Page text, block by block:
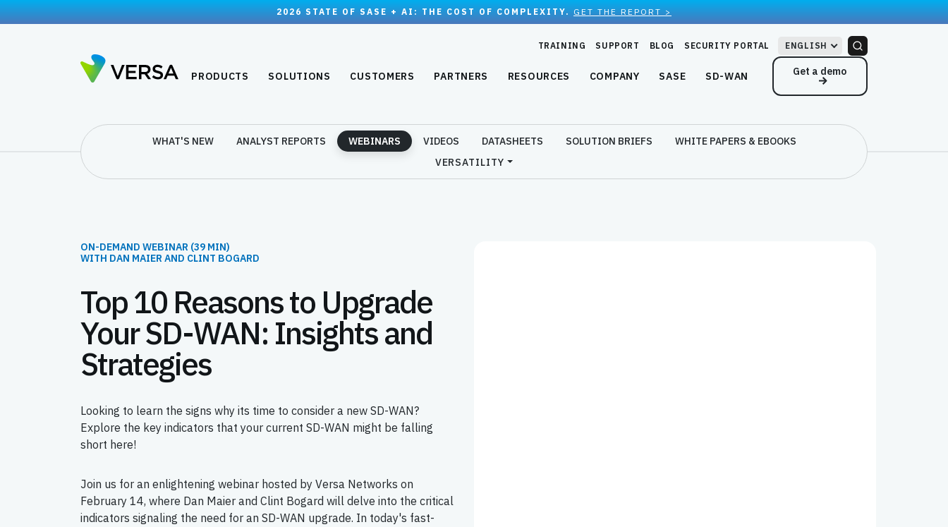
2026 STATE OF SASE + AI: THE COST OF COMPLEXITY. GET THE REPORT >
TRAINING SUPPORT BLOG SECURITY PORTAL ENGLISH
PRODUCTS SOLUTIONS CUSTOMERS PARTNERS RESOURCES COMPANY SASE SD-WAN Get a demo
WHAT'S NEW ANALYST REPORTS WEBINARS VIDEOS DATASHEETS SOLUTION BRIEFS
WHITE PAPERS & EBOOKS
VERSATILITY
ON-DEMAND WEBINAR (39 MIN)
WITH DAN MAIER AND CLINT BOGARD
Top 10 Reasons to Upgrade
Your SD-WAN: Insights and
Strategies
Looking to learn the signs why its time to consider a new SD-WAN?
Explore the key indicators that your current SD-WAN might be falling
short here!
Join us for an enlightening webinar hosted by Versa Networks on
February 14, where Dan Maier and Clint Bogard will delve into the critical
indicators signaling the need for an SD-WAN upgrade. In today's fast-